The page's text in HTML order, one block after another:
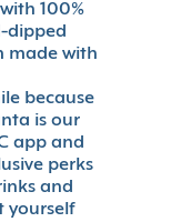
100%
dipped
made with
because
is our
app and
perks
and
yourself